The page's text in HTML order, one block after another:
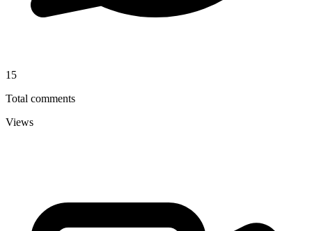
15
Total comments
Views